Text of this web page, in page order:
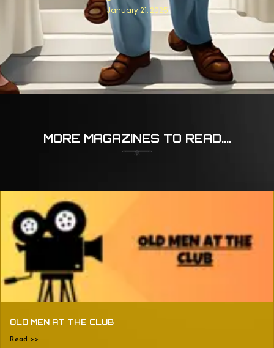
January 21, 2025
MORE MAGAZINES TO READ....
OLD MEN AT THE CLUB
Read >>